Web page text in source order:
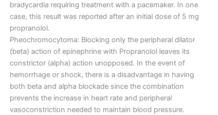
bradycardia requiring treatment with a pacemaker. In one
case, this result was reported after an initial dose of 5 mg
propranolol.
Pheochromocytoma: Blocking only the peripheral dilator
(beta) action of epinephrine with Propranolol leaves its
constrictor (alpha) action unopposed. In the event of
hemorrhage or shock, there is a disadvantage in having
both beta and alpha blockade since the combination
prevents the increase in heart rate and peripheral
vasoconstriction needed to maintain blood pressure.